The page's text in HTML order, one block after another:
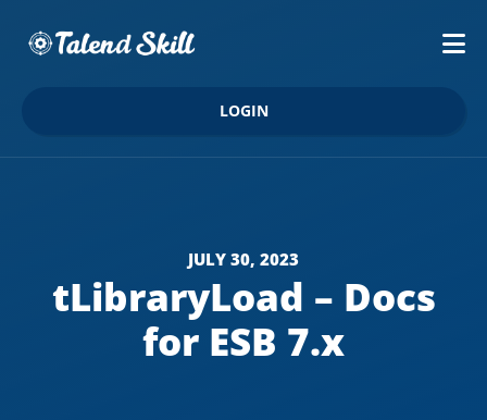
LOGIN
JULY 30, 2023
tLibraryLoad – Docs
for ESB 7.x